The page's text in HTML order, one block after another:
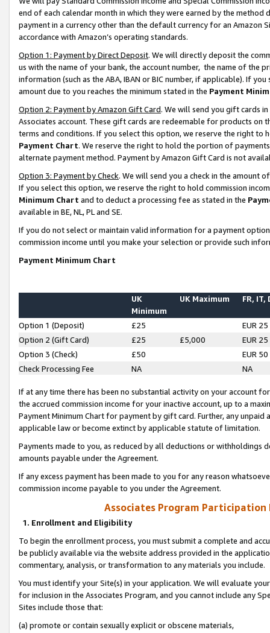
end of each calendar month in which they were earned by the
payment in a currency other than the default currency for an Amazon
accordance with Amazon’s operating standards.
Option 1: Payment by Direct Deposit. We will directly deposit the
us with the name of your bank, the account number, the name of the
information (such as the ABA, IBAN or BIC number, if applicable). If
amount due to you reaches the minimum stated in the Payment
Option 2: Payment by Amazon Gift Card. We will send you gift cards
Associates account. These gift cards are redeemable for products on
terms and conditions. If you select this option, we reserve the right to
Payment Chart. We reserve the right to hold the portion of
alternate payment method. Payment by Amazon Gift Card is not
Option 3: Payment by Check. We will send you a check in the amount
If you select this option, we reserve the right to hold commission
Minimum Chart and to deduct a processing fee as stated in the
available in BE, NL, PL and SE.
If you do not select or maintain valid information for a payment
commission income until you make your selection or provide such
Payment Minimum Chart
UK
Minimum
UK Maximum FR, IT,
Option 1 (Deposit) £25
EUR 25
Option 2 (Gift Card)
£25 £5,000
EUR 25
Option 3 (Check)
£50
EUR 50
Check Processing Fee
NA NA
If at any time there has been no substantial activity on your account
the accrued commission income for your inactive account, up to a
Payment Minimum Chart for payment by gift card. Further, any
applicable law or become extinct by applicable statute of limitation.
Payments made to you, as reduced by all deductions or
amounts payable under the Agreement.
If any excess payment has been made to you for any reason
commission income payable to you under the Agreement.
Associates Program Participation
1. Enrollment and Eligibility
To begin the enrollment process, you must submit a complete and
be publicly available via the website address provided in the
commentary, analysis, or transformation to any materials you include.
You must identify your Site(s) in your application. We will evaluate
for inclusion in the Associates Program, and you cannot include any
Sites include those that:
(a) promote or contain sexually explicit or obscene materials,